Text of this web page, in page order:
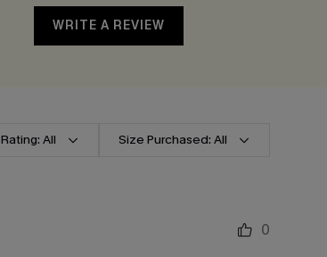
WRITE A REVIEW
Rating: All Size Purchased: All
0